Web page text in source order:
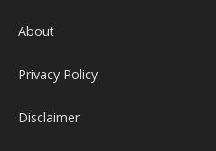
About
Privacy Policy
Disclaimer